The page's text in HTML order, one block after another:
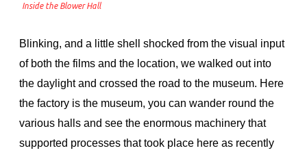
Inside the Blower Hall
Blinking, and a little shell shocked from the visual input
of both the films and the location, we walked out into
the daylight and crossed the road to the museum. Here
the factory is the museum, you can wander round the
various halls and see the enormous machinery that
supported processes that took place here as recently